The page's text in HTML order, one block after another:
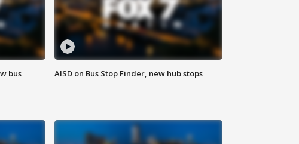
bus
AISD on Bus Stop Finder, new hub stops